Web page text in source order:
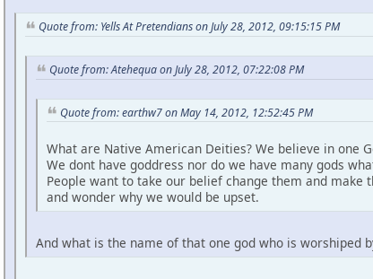
Quote from: Yells At Pretendians on July 28, 2012, 09:15:15 PM
Quote from: Atehequa on July 28, 2012, 07:22:08 PM
Quote from: earthw7 on May 14, 2012, 12:52:45 PM
What are Native American Deities? We believe in one
We dont have goddress nor do we have many gods
People want to take our belief change them and make
and wonder why we would be upset.
And what is the name of that one god who is worshiped